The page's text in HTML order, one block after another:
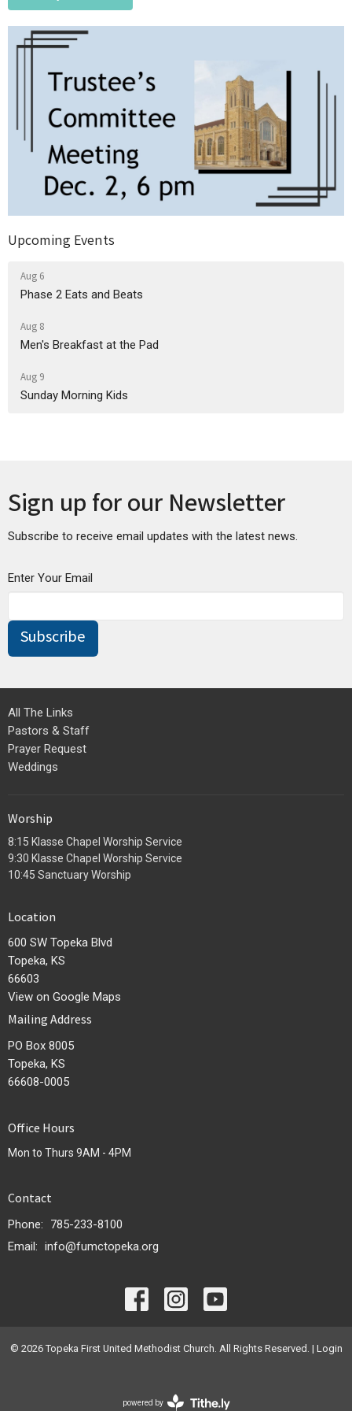
Upcoming Events
Aug 6
Phase 2 Eats and Beats
Aug 8
Men's Breakfast at the Pad
Aug 9
Sunday Morning Kids
Sign up for our Newsletter
Subscribe to receive email updates with the latest news.
Enter Your Email
Subscribe
All The Links
Pastors & Staff
Prayer Request
Weddings
Worship
8:15 Klasse Chapel Worship Service
9:30 Klasse Chapel Worship Service
10:45 Sanctuary Worship
Location
600 SW Topeka Blvd
Topeka, KS
66603
View on Google Maps
Mailing Address
PO Box 8005
Topeka, KS
66608-0005
Office Hours
Mon to Thurs 9AM - 4PM
Contact
Phone:
785-233-8100
Email: info@fumctopeka.org
© 2026 Topeka First United Methodist Church. All Rights Reserved. | Login
powered by
Website